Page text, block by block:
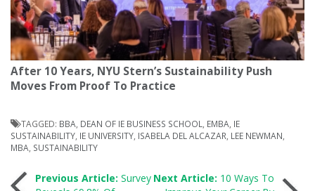
After 10 Years, NYU Stern’s Sustainability Push
Moves From Proof To Practice
TAGGED: BBA DEAN OF IE BUSINESS SCHOOL EMBA IE
SUSTAINABILITY IE UNIVERSITY ISABELA DEL ALCAZAR LEE NEWMAN
MBA SUSTAINABILITY
Previous Article: Survey Next Article: 10 Ways To